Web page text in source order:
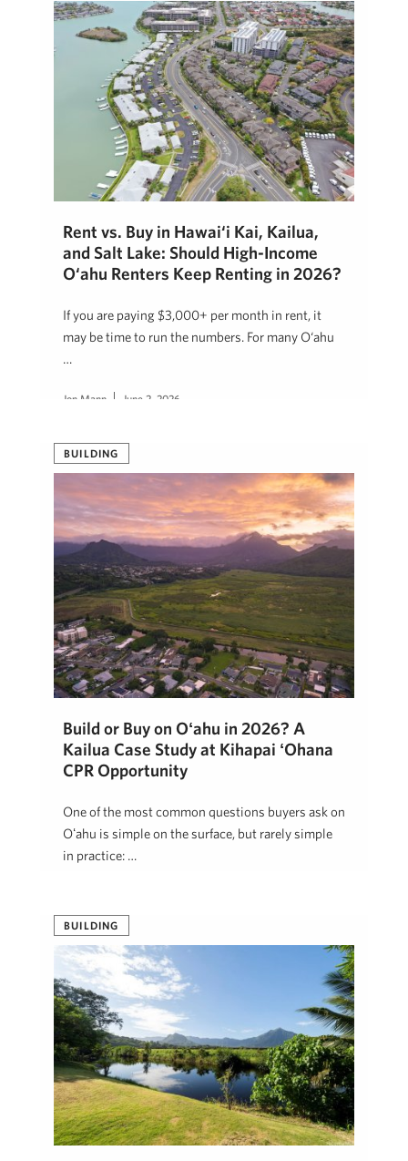
Rent vs. Buy in Hawai‘i Kai, Kailua,
and Salt Lake: Should High-Income
O‘ahu Renters Keep Renting in 2026?
If you are paying $3,000+ per month in rent, it
may be time to run the numbers. For many O‘ahu
…
Jon Mann June 2, 2026
BUILDING
Build or Buy on Oʻahu in 2026? A
Kailua Case Study at Kihapai ʻOhana
CPR Opportunity
One of the most common questions buyers ask on
Oʻahu is simple on the surface, but rarely simple
in practice: …
BUILDING